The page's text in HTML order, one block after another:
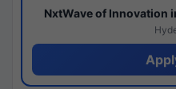
NxtWave of Innovation